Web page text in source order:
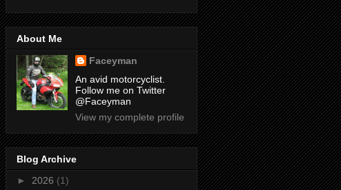
About Me
Faceyman
An avid motorcyclist.
Follow me on Twitter
@Faceyman
View my complete profile
Blog Archive
► 2026 (1)